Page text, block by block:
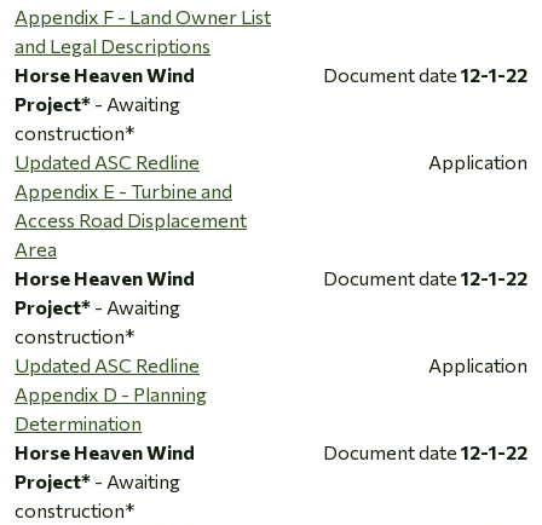
Appendix F - Land Owner List
and Legal Descriptions
Horse Heaven Wind
Project* - Awaiting
construction*
Document date 12-1-22
Updated ASC Redline
Appendix E - Turbine and
Access Road Displacement
Area
Application
Horse Heaven Wind
Project* - Awaiting
construction*
Document date 12-1-22
Updated ASC Redline
Appendix D - Planning
Determination
Application
Horse Heaven Wind
Project* - Awaiting
construction*
Document date 12-1-22